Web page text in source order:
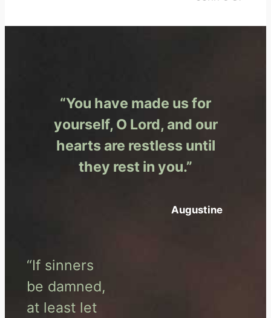
“You have made us for
yourself, O Lord, and our
hearts are restless until
they rest in you.”
Augustine
“If sinners
be damned,
at least let